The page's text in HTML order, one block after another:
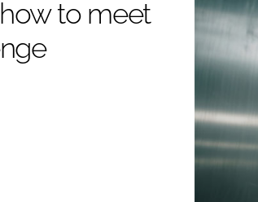
to meet